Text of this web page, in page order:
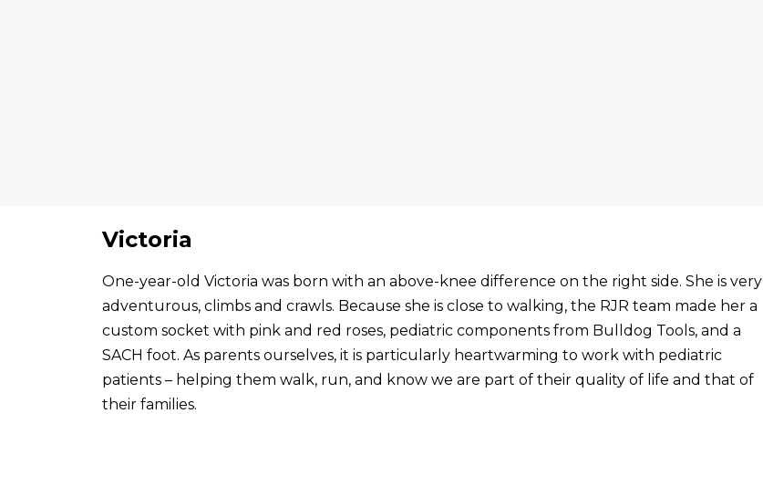
Victoria
One-year-old Victoria was born with an above-knee difference on the right side. She is very
adventurous, climbs and crawls. Because she is close to walking, the RJR team made her a
custom socket with pink and red roses, pediatric components from Bulldog Tools, and a
SACH foot. As parents ourselves, it is particularly heartwarming to work with pediatric
patients – helping them walk, run, and know we are part of their quality of life and that of
their families.